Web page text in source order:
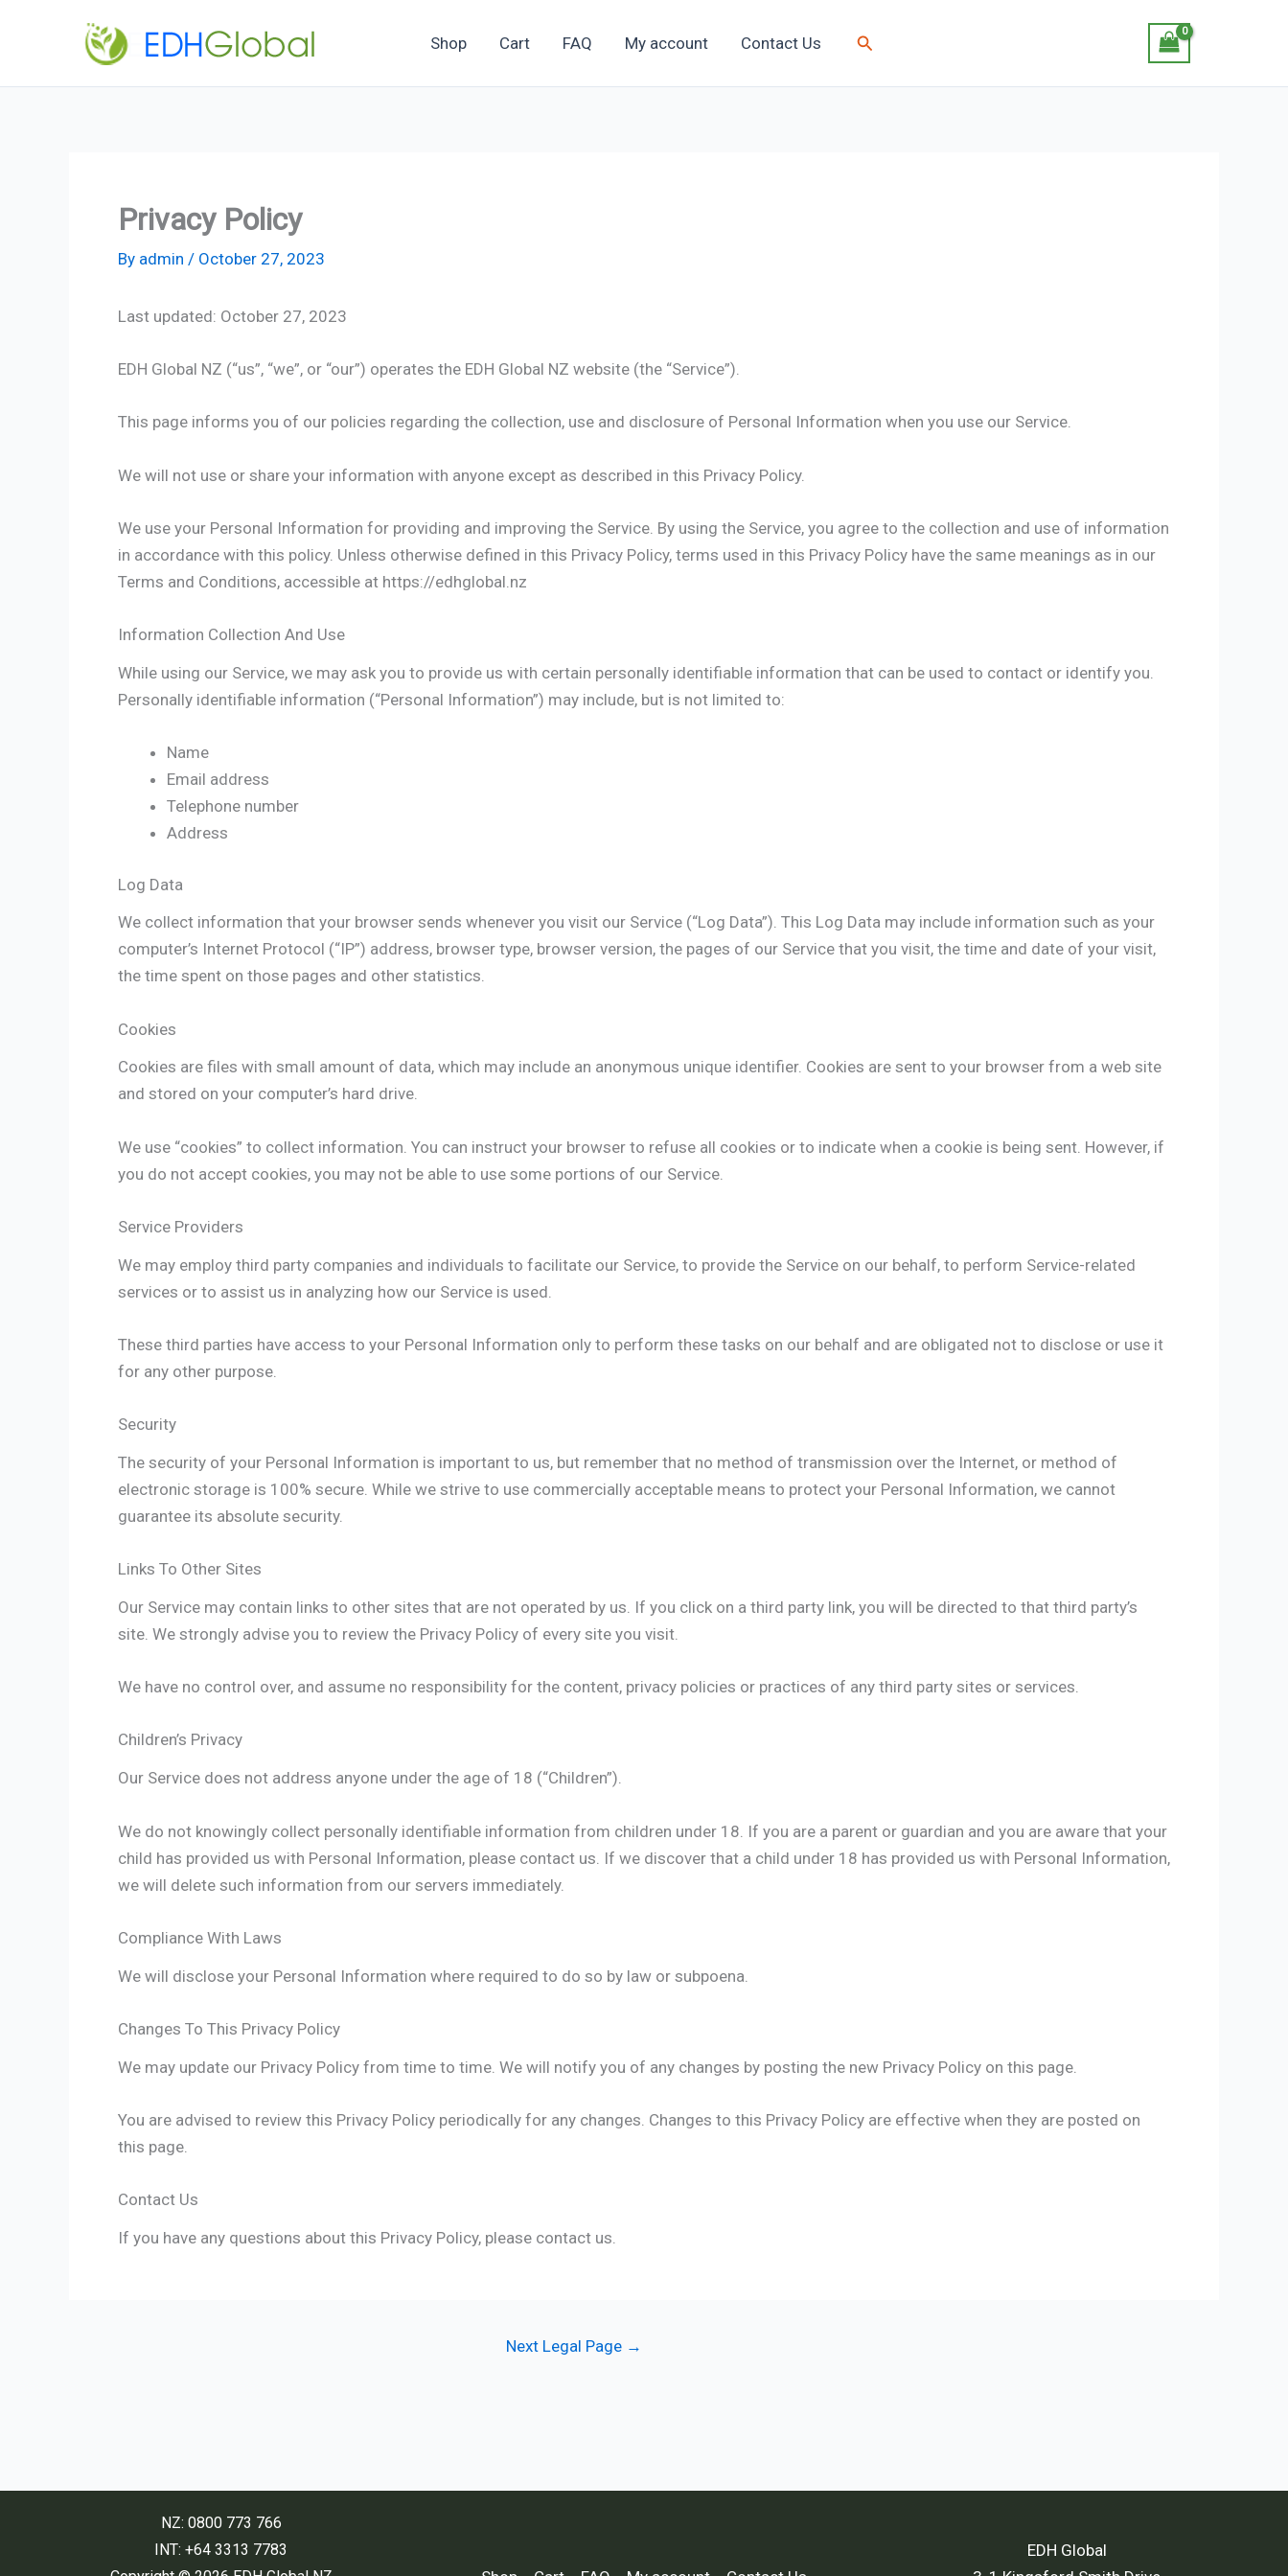
Shop Cart FAQ My account Contact Us Search
Privacy Policy
By admin / October 27, 2023
Last updated: October 27, 2023
EDH Global NZ (“us”, “we”, or “our”) operates the EDH Global NZ website (the “Service”).
This page informs you of our policies regarding the collection, use and disclosure of Personal Information when you use our Service.
We will not use or share your information with anyone except as described in this Privacy Policy.
We use your Personal Information for providing and improving the Service. By using the Service, you agree to the collection and use of information
in accordance with this policy. Unless otherwise defined in this Privacy Policy, terms used in this Privacy Policy have the same meanings as in our
Terms and Conditions, accessible at https://edhglobal.nz
Information Collection And Use
While using our Service, we may ask you to provide us with certain personally identifiable information that can be used to contact or identify you.
Personally identifiable information (“Personal Information”) may include, but is not limited to:
Name
Email address
Telephone number
Address
Log Data
We collect information that your browser sends whenever you visit our Service (“Log Data”). This Log Data may include information such as your
computer’s Internet Protocol (“IP”) address, browser type, browser version, the pages of our Service that you visit, the time and date of your visit,
the time spent on those pages and other statistics.
Cookies
Cookies are files with small amount of data, which may include an anonymous unique identifier. Cookies are sent to your browser from a web site
and stored on your computer’s hard drive.
We use “cookies” to collect information. You can instruct your browser to refuse all cookies or to indicate when a cookie is being sent. However, if
you do not accept cookies, you may not be able to use some portions of our Service.
Service Providers
We may employ third party companies and individuals to facilitate our Service, to provide the Service on our behalf, to perform Service-related
services or to assist us in analyzing how our Service is used.
These third parties have access to your Personal Information only to perform these tasks on our behalf and are obligated not to disclose or use it
for any other purpose.
Security
The security of your Personal Information is important to us, but remember that no method of transmission over the Internet, or method of
electronic storage is 100% secure. While we strive to use commercially acceptable means to protect your Personal Information, we cannot
guarantee its absolute security.
Links To Other Sites
Our Service may contain links to other sites that are not operated by us. If you click on a third party link, you will be directed to that third party’s
site. We strongly advise you to review the Privacy Policy of every site you visit.
We have no control over, and assume no responsibility for the content, privacy policies or practices of any third party sites or services.
Children’s Privacy
Our Service does not address anyone under the age of 18 (“Children”).
We do not knowingly collect personally identifiable information from children under 18. If you are a parent or guardian and you are aware that your
child has provided us with Personal Information, please contact us. If we discover that a child under 18 has provided us with Personal Information,
we will delete such information from our servers immediately.
Compliance With Laws
We will disclose your Personal Information where required to do so by law or subpoena.
Changes To This Privacy Policy
We may update our Privacy Policy from time to time. We will notify you of any changes by posting the new Privacy Policy on this page.
You are advised to review this Privacy Policy periodically for any changes. Changes to this Privacy Policy are effective when they are posted on
this page.
Contact Us
If you have any questions about this Privacy Policy, please contact us.
Next Legal Page →
NZ: 0800 773 766
INT: +64 3313 7783
EDH Global